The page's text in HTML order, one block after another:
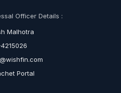
Officer Details :
Malhotra
Portal